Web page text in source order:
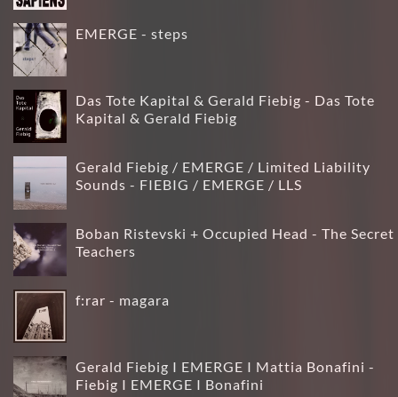
EMERGE - steps
Das Tote Kapital & Gerald Fiebig - Das Tote
Kapital & Gerald Fiebig
Gerald Fiebig / EMERGE / Limited Liability
Sounds - FIEBIG / EMERGE / LLS
Boban Ristevski + Occupied Head - The Secret
Teachers
f:rar - magara
Gerald Fiebig I EMERGE I Mattia Bonafini -
Fiebig I EMERGE I Bonafini